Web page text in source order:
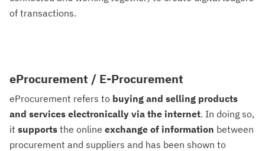
of transactions.
eProcurement / E-Procurement
eProcurement refers to buying and selling products
and services electronically via the internet. In doing so,
it supports the online exchange of information between
procurement and suppliers and has been shown to